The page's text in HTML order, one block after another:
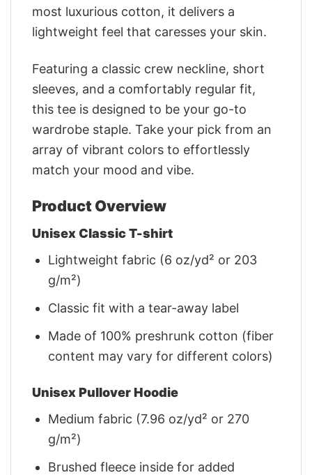
most luxurious cotton, it delivers a
lightweight feel that caresses your skin.
Featuring a classic crew neckline, short
sleeves, and a comfortably regular fit,
this tee is designed to be your go-to
wardrobe staple. Take your pick from an
array of vibrant colors to effortlessly
match your mood and vibe.
Product Overview
Unisex Classic T-shirt
Lightweight fabric (6 oz/yd² or 203
g/m²)
Classic fit with a tear-away label
Made of 100% preshrunk cotton (fiber
content may vary for different colors)
Unisex Pullover Hoodie
Medium fabric (7.96 oz/yd² or 270
g/m²)
Brushed fleece inside for added